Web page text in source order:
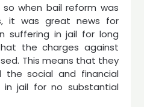
so when bail reform was
it was great news for
suffering in jail for long
the charges against
This means that they
the social and financial
in jail for no substantial